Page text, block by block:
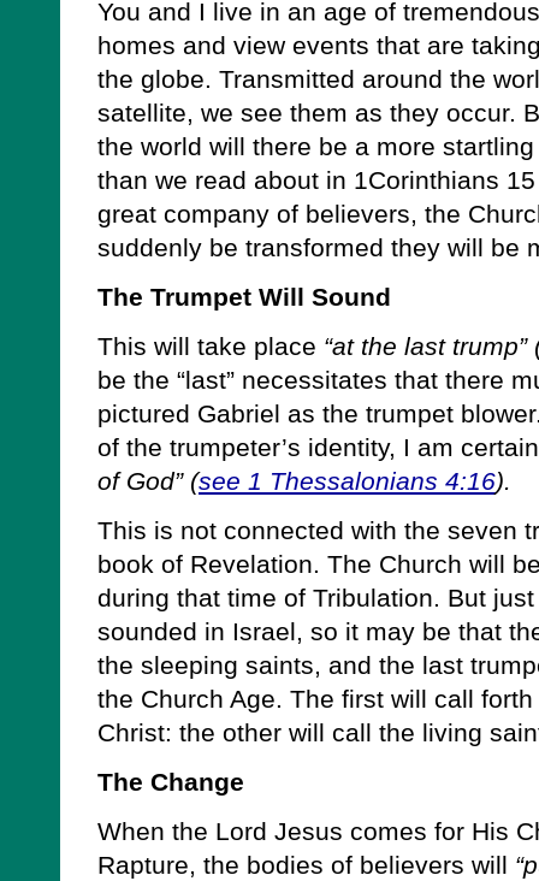
You and I live in an age of
homes and view events that are
the globe. Transmitted around the
satellite, we see them as they occur.
the world will there be a more
than we read about in 1Corinthians
great company of believers, the
suddenly be transformed they will be
The Trumpet Will Sound
This will take place “at the last trump”
be the “last” necessitates that there
pictured Gabriel as the trumpet
of the trumpeter’s identity, I am
of God” (see 1 Thessalonians 4:16).
This is not connected with the seven
book of Revelation. The Church will
during that time of Tribulation. But
sounded in Israel, so it may be that
the sleeping saints, and the last
the Church Age. The first will call
Christ: the other will call the living
The Change
When the Lord Jesus comes for His
Rapture, the bodies of believers will